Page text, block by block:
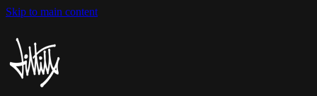
Skip to main content